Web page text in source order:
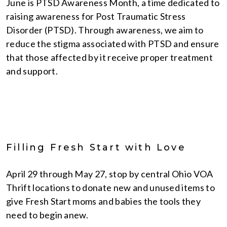
June is PTSD Awareness Month, a time dedicated to
raising awareness for Post Traumatic Stress
Disorder (PTSD). Through awareness, we aim to
reduce the stigma associated with PTSD and ensure
that those affected by it receive proper treatment
and support.
Filling Fresh Start with Love
April 29 through May 27, stop by central Ohio VOA
Thrift locations to donate new and unused items to
give Fresh Start moms and babies the tools they
need to begin anew.